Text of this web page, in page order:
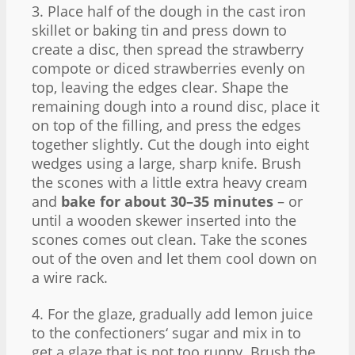
3. Place half of the dough in the cast iron
skillet or baking tin and press down to
create a disc, then spread the strawberry
compote or diced strawberries evenly on
top, leaving the edges clear. Shape the
remaining dough into a round disc, place it
on top of the filling, and press the edges
together slightly. Cut the dough into eight
wedges using a large, sharp knife. Brush
the scones with a little extra heavy cream
and bake for about 30–35 minutes – or
until a wooden skewer inserted into the
scones comes out clean. Take the scones
out of the oven and let them cool down on
a wire rack.
4. For the glaze, gradually add lemon juice
to the confectioners‘ sugar and mix in to